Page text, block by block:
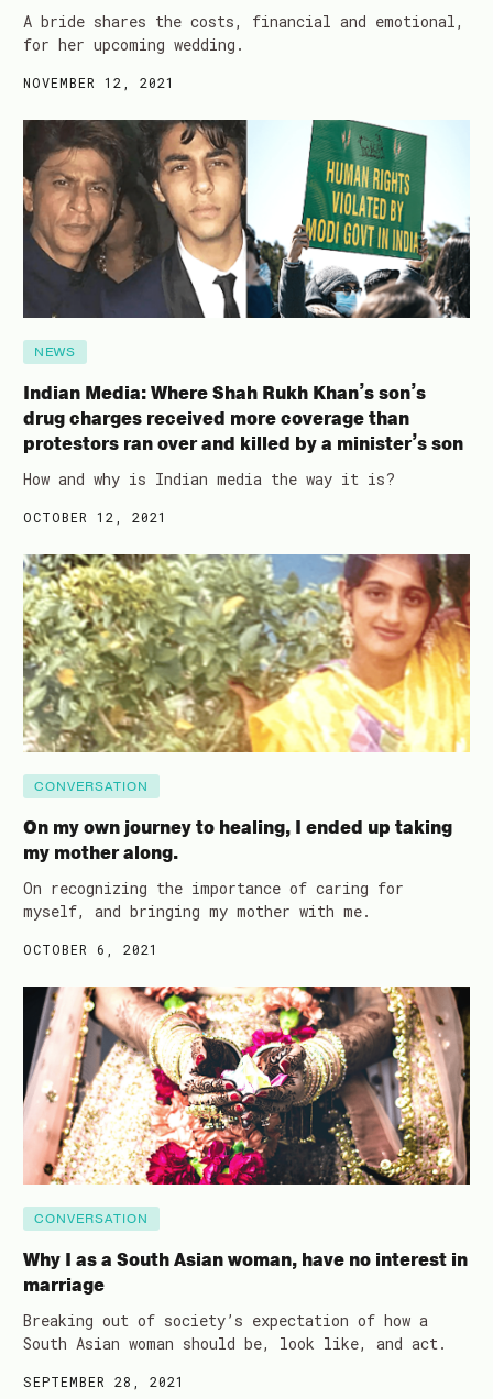
A bride shares the costs, financial and emotional,
for her upcoming wedding.
NOVEMBER 12, 2021
NEWS
Indian Media: Where Shah Rukh Khan’s son’s
drug charges received more coverage than
protestors ran over and killed by a minister’s son
How and why is Indian media the way it is?
OCTOBER 12, 2021
CONVERSATION
On my own journey to healing, I ended up taking
my mother along.
On recognizing the importance of caring for
myself, and bringing my mother with me.
OCTOBER 6, 2021
CONVERSATION
Why I as a South Asian woman, have no interest in
marriage
Breaking out of society’s expectation of how a
South Asian woman should be, look like, and act.
SEPTEMBER 28, 2021